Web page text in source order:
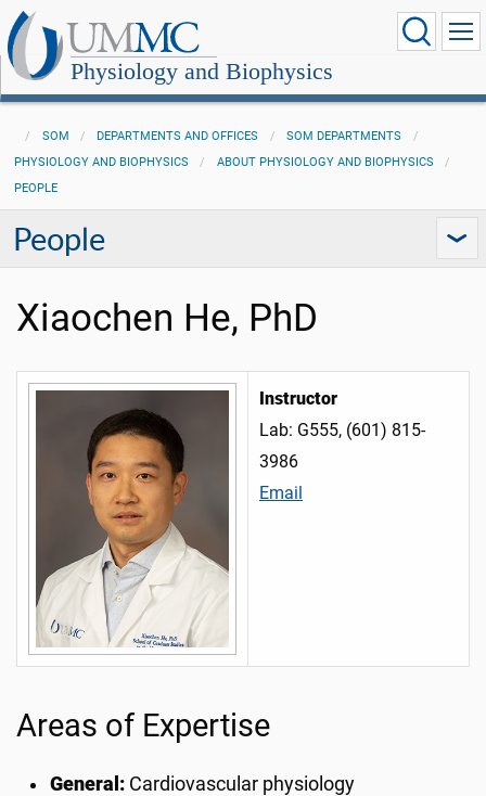
Physiology and Biophysics
SOM DEPARTMENTS AND OFFICES
SOM DEPARTMENTS
PHYSIOLOGY AND BIOPHYSICS
ABOUT PHYSIOLOGY AND BIOPHYSICS
PEOPLE
People
Xiaochen He, PhD
Instructor
Lab: G555, (601) 815-
3986
Email
Areas of Expertise
General: Cardiovascular physiology